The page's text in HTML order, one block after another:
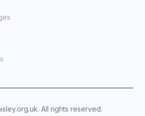
All rights reserved.